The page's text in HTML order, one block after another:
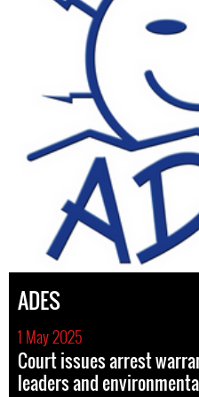
ADES
1 May 2025
Court issues arrest
leaders and